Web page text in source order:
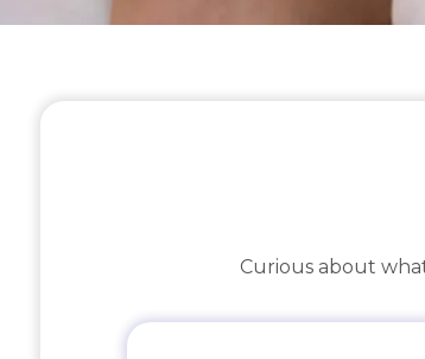
Curious about